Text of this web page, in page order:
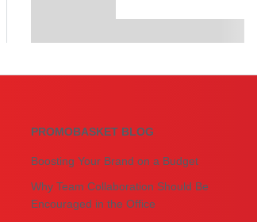
PROMOBASKET BLOG
Boosting Your Brand on a Budget
Why Team Collaboration Should Be
Encouraged in the Office